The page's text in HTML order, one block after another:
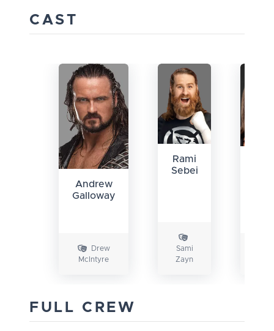
CAST
Andrew
Galloway
Drew
McIntyre
Rami
Sebei
Sami
Zayn
FULL CREW